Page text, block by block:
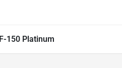
150 Platinum